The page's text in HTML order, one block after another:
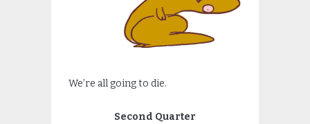
We’re all going to die.
Second Quarter